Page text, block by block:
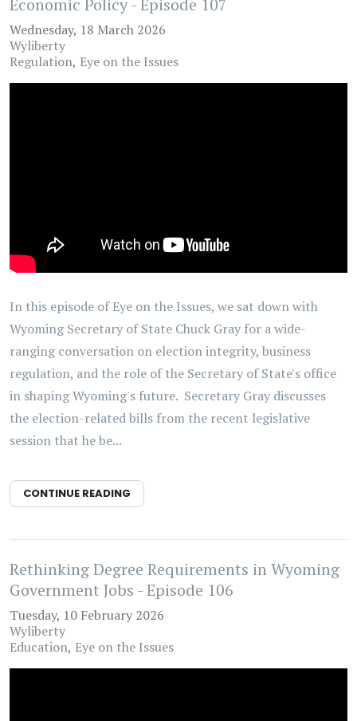
Wednesday, 18 March 2026
Wyliberty
Regulation Eye on the Issues
In this episode of Eye on the Issues, we sat down with
Wyoming Secretary of State Chuck Gray for a wide-
ranging conversation on election integrity, business
regulation, and the role of the Secretary of State's office
in shaping Wyoming's future. Secretary Gray discusses
the election-related bills from the recent legislative
session that he be...
CONTINUE READING
Rethinking Degree Requirements in Wyoming
Government Jobs - Episode 106
Tuesday, 10 February 2026
Wyliberty
Education Eye on the Issues